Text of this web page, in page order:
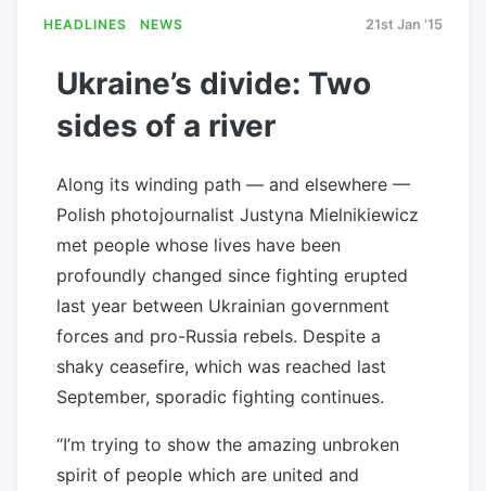
HEADLINES NEWS 21st Jan '15
Ukraine’s divide: Two
sides of a river
Along its winding path — and elsewhere —
Polish photojournalist Justyna Mielnikiewicz
met people whose lives have been
profoundly changed since fighting erupted
last year between Ukrainian government
forces and pro-Russia rebels. Despite a
shaky ceasefire, which was reached last
September, sporadic fighting continues.
“I’m trying to show the amazing unbroken
spirit of people which are united and